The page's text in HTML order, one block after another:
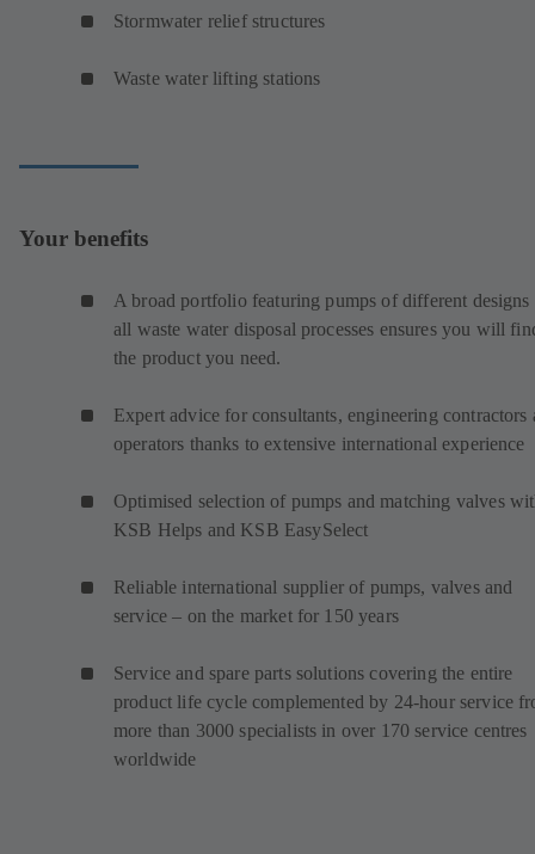
Stormwater relief structures
Waste water lifting stations
Your benefits
A broad portfolio featuring pumps of different designs
all waste water disposal processes ensures you will
the product you need.
Expert advice for consultants, engineering contractors
operators thanks to extensive international experience
Optimised selection of pumps and matching valves
KSB Helps and KSB EasySelect
Reliable international supplier of pumps, valves and
service – on the market for 150 years
Service and spare parts solutions covering the entire
product life cycle complemented by 24-hour service
more than 3000 specialists in over 170 service centres
worldwide